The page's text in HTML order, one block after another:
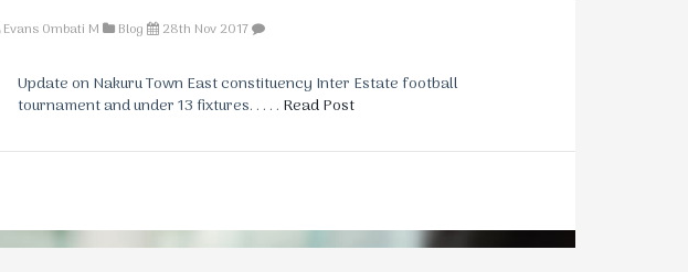
Evans Ombati M Blog 28th Nov 2017
Update on Nakuru Town East constituency Inter Estate football
tournament and under 13 fixtures. . . . . Read Post